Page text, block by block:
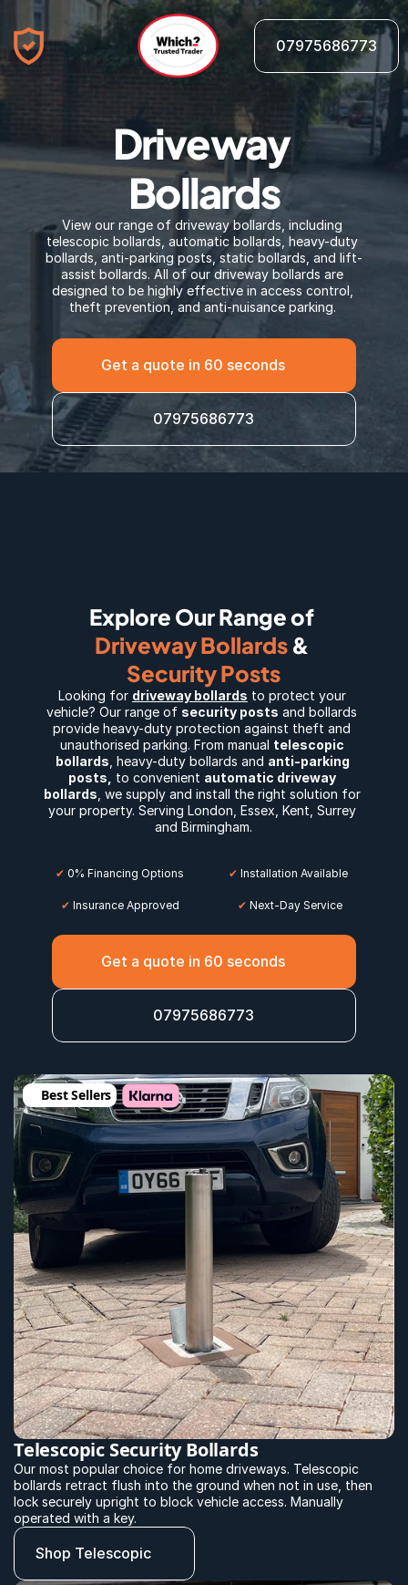
07975686773
Driveway
Bollards
View our range of driveway bollards, including
telescopic bollards, automatic bollards, heavy-duty
bollards, anti-parking posts, static bollards, and lift-
assist bollards. All of our driveway bollards are
designed to be highly effective in access control,
theft prevention, and anti-nuisance parking.
Get a quote in 60 seconds
07975686773
Driveway Bollards
Security Posts
Looking for driveway bollards to protect your
vehicle? Our range of security posts and bollards
provide heavy-duty protection against theft and
unauthorised parking. From manual telescopic
bollards heavy-duty bollards and anti-parking
posts
to convenient automatic driveway
bollards , we supply and install the right solution for
your property. Serving London Essex Kent Surrey
and Birmingham.
✔ 0% Financing Options ✔ Installation Available
✔ Insurance Approved ✔ Next-Day Service
Get a quote in 60 seconds
07975686773
Best Sellers
Telescopic Security Bollards
Our most popular choice for home driveways. Telescopic
bollards retract flush into the ground when not in use, then
lock securely upright to block vehicle access. Manually
operated with a key.
Shop Telescopic